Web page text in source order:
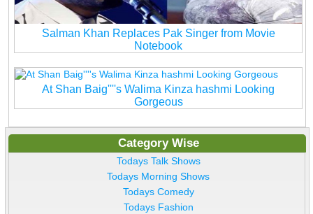
Salman Khan Replaces Pak Singer from Movie
Notebook
At Shan Baig''''s Walima Kinza hashmi Looking
Gorgeous
Category Wise
Todays Talk Shows
Todays Morning Shows
Todays Comedy
Todays Fashion